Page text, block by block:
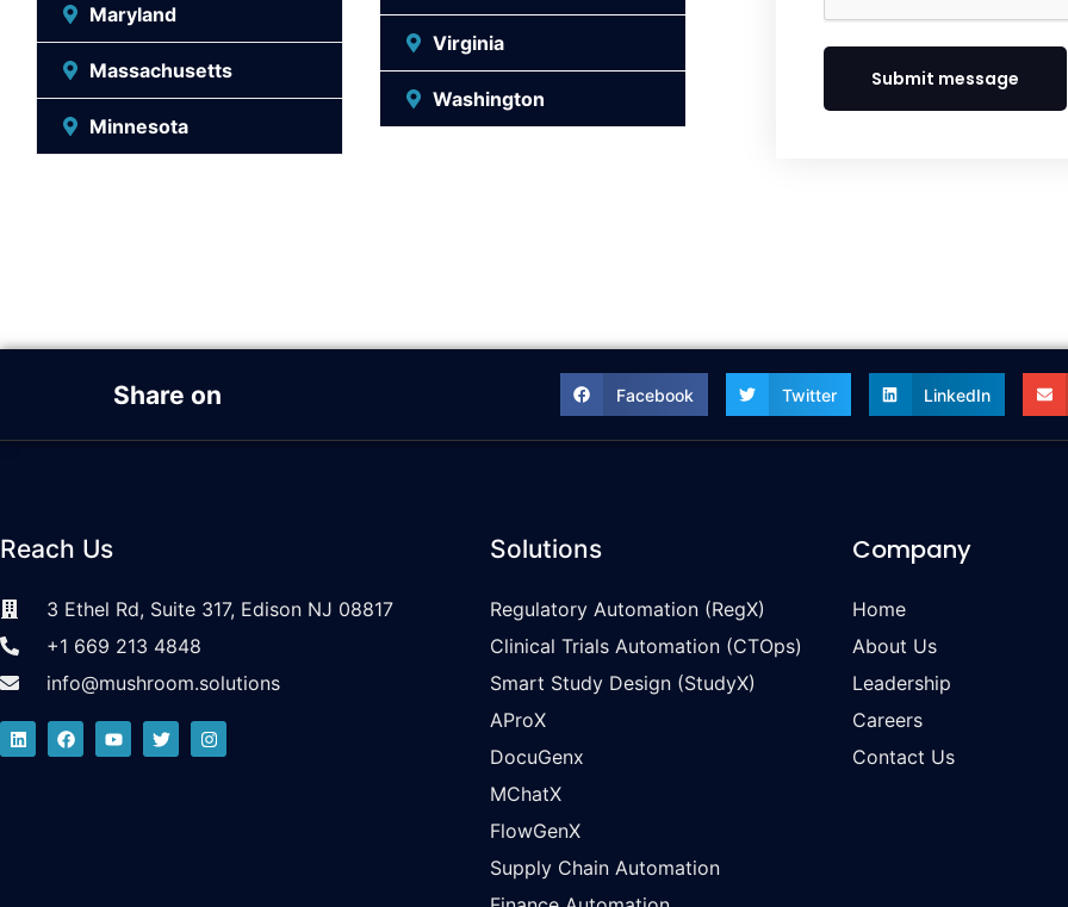
Maryland
Massachusetts
Minnesota
Virginia
Washington
Submit message
Share on Facebook Twitter LinkedIn
Reach Us
3 Ethel Rd, Suite 317, Edison NJ 08817
+1 669 213 4848
info@mushroom.solutions
Solutions
Regulatory Automation (RegX)
Clinical Trials Automation (CTOps)
Smart Study Design (StudyX)
AProX
DocuGenx
MChatX
FlowGenX
Supply Chain Automation
Company
Home
About Us
Leadership
Careers
Contact Us